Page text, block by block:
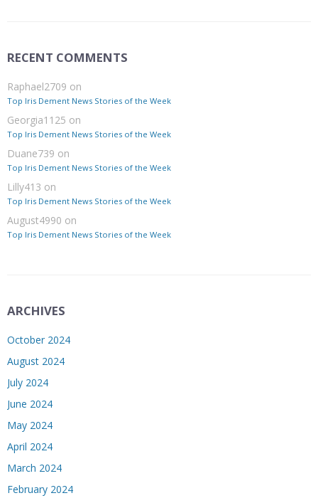
RECENT COMMENTS
Raphael2709 on
Top Iris Dement News Stories of the Week
Georgia1125 on
Top Iris Dement News Stories of the Week
Duane739 on
Top Iris Dement News Stories of the Week
Lilly413 on
Top Iris Dement News Stories of the Week
August4990 on
Top Iris Dement News Stories of the Week
ARCHIVES
October 2024
August 2024
July 2024
June 2024
May 2024
April 2024
March 2024
February 2024